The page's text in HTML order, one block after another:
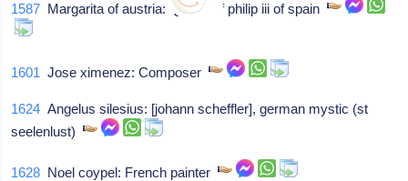
1587 Margarita of austria: Queen of philip iii of spain
1601 Jose ximenez: Composer
1624 Angelus silesius: [johann scheffler], german mystic (st
seelenlust)
1628 Noel coypel: French painter